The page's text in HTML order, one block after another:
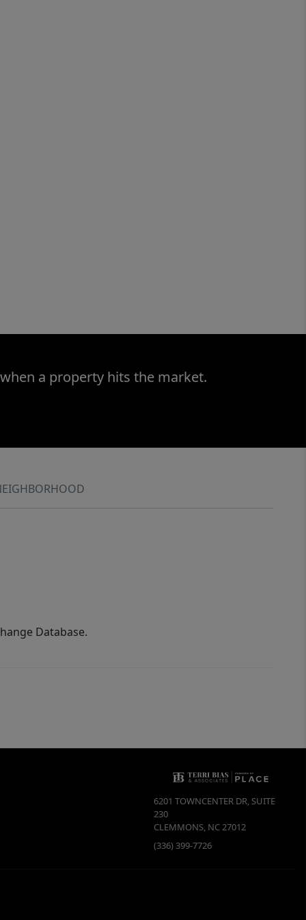
a property hits the market.
Database.
6201 TOWNCENTER DR, SUITE
230
CLEMMONS, NC27012
(336) 399-7726